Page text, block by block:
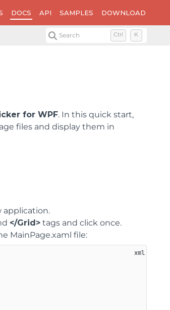
DOCS API SAMPLES DOWNLOAD
Search Ctrl K
for WPF. In this quick start,
files and display them in
application.
</Grid> tags and click once.
MainPage.xaml file: